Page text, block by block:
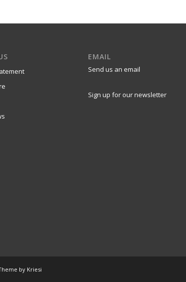
EMAIL
Send us an email
Sign up for our newsletter
by Kriesi